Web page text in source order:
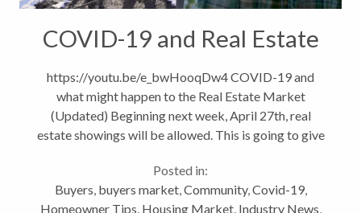
COVID-19 and Real Estate
https://youtu.be/e_bwHooqDw4 COVID-19 and
what might happen to the Real Estate Market
(Updated) Beginning next week, April 27th, real
estate showings will be allowed. This is going to give
the more difficult Vlogs I’ve...
Posted in:
Buyers, buyers market,Community,Covid-19,
Homeowner Tips, Housing Market, Industry News,